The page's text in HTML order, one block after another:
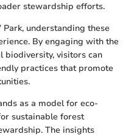
stewardship efforts.
understanding these
By engaging with the
biodiversity, visitors can
practices that promote
as a model for eco-
sustainable forest
The insights